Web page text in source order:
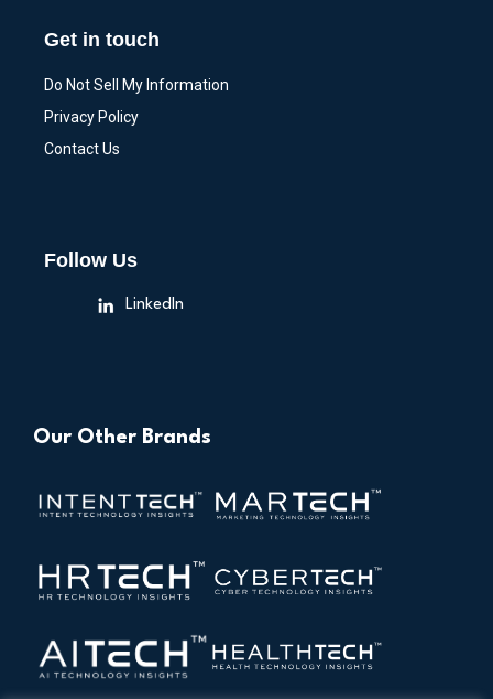
Get in touch
Do Not Sell My Information
Privacy Policy
Contact Us
Follow Us
LinkedIn
Our Other Brands